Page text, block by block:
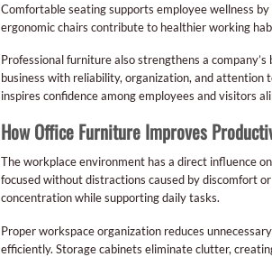
Comfortable seating supports employee wellness
ergonomic chairs contribute to healthier working
Professional furniture also strengthens a
business with reliability, organization, and
inspires confidence among employees and visitors
How Office Furniture Improves
The workplace environment has a direct influence
focused without distractions caused by discomfort
concentration while supporting daily tasks.
Proper workspace organization reduces
efficiently. Storage cabinets eliminate clutter,